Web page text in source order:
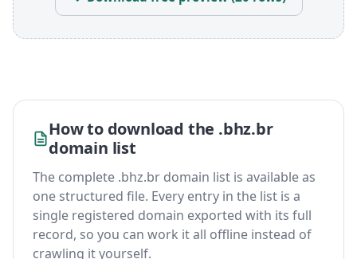
How to download the .bhz.br
domain list
The complete .bhz.br domain list is available as
one structured file. Every entry in the list is a
single registered domain exported with its full
record, so you can work it all offline instead of
crawling it yourself.